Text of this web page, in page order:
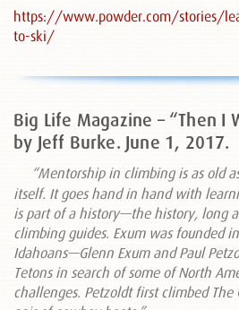
https://www.powder.com/stories/
to-ski/
Big Life Magazine – “Then I
by Jeff Burke. June 1, 2017.
“Mentorship in climbing is as old
itself. It goes hand in hand with
is part of a history—the history, long
climbing guides. Exum was founded
Idahoans—Glenn Exum and Paul
Tetons in search of some of North
challenges. Petzoldt first climbed The